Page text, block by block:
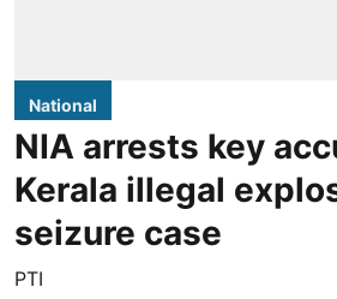
National
NIA arrests key
Kerala illegal
seizure case
PTI